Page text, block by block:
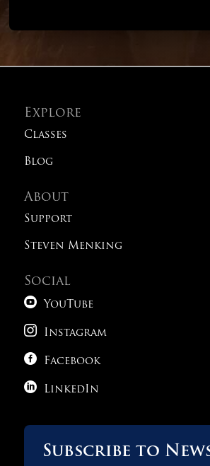
Explore
Classes
Blog
About
Support
Steven Menking
Social
 YouTube
 Instagram
 Facebook
 LinkedIn
Subscribe to